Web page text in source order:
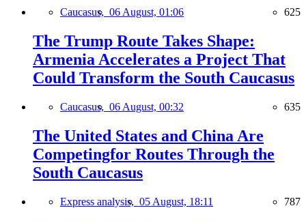
Caucasus, 06 August, 01:06 625
The Trump Route Takes Shape:
Armenia Accelerates a Project That
Could Transform the South Caucasus
Caucasus, 06 August, 00:32 635
The United States and China Are
Competingfor Routes Through the
South Caucasus
Express analysis, 05 August, 18:11 787